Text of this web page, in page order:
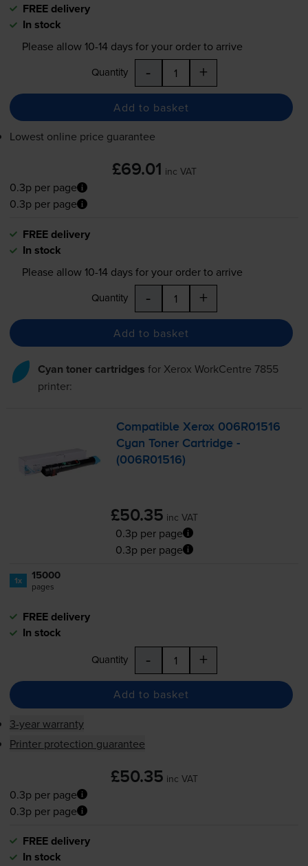
FREE delivery
In stock
Please allow 10-14days for your order to arrive
Quantity - +
Add to basket
Lowest online price guarantee
£69.01 inc VAT
0.3p per page
0.3p per page
FREE delivery
In stock
Please allow 10-14days for your order to arrive
Quantity - +
Add to basket
Cyan toner cartridges for Xerox WorkCentre 7855
printer:
Compatible Xerox 006R01516
Cyan Toner Cartridge -
(006R01516)
£50.35 inc VAT
0.3p per page
0.3p per page
1x 15000
pages
FREE delivery
In stock
Quantity - +
Add to basket
3-year warranty
Printer protection guarantee
£50.35 inc VAT
0.3p per page
0.3p per page
FREE delivery
In stock